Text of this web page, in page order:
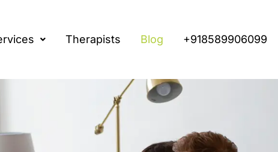
Therapists Blog +918589906099